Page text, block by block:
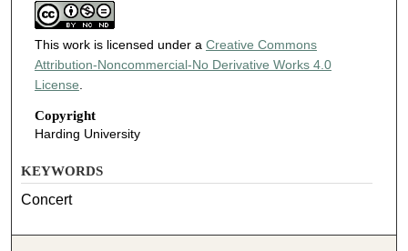
This work is licensed under a Creative Commons
Attribution-Noncommercial-No Derivative Works 4.0
License
Copyright
Harding University
KEYWORDS
Concert